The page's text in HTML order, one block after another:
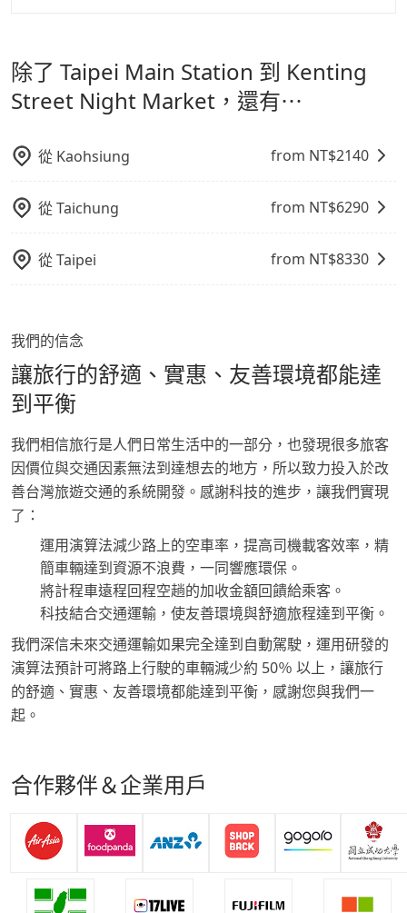
Night Market，請儘早下訂以把握最划算的價格。
通轉乘時間，並解決攜帶行李移動不便問題。讓旅客更輕
鬆出遊，不必擔心交通造成限制。
除了 Taipei Main Station 到 Kenting
Street Night Market，還有⋯
從 Kaohsiung from NT$2140
從Taichung from NT$6290
從Taipei from NT$8330
我們的信念
讓旅行的舒適、實惠、友善環境都能達
到平衡
我們相信旅行是人們日常生活中的一部分，也發現很多旅客
因價位與交通因素無法到達想去的地方，所以致力投入於改
善台灣旅遊交通的系統開發。感謝科技的進步，讓我們實現
了：
運用演算法減少路上的空車率，提高司機載客效率，精
簡車輛達到資源不浪費，一同響應環保。
將計程車遠程回程空趟的加收金額回饋給乘客。
科技結合交通運輸，使友善環境與舒適旅程達到平衡。
我們深信未來交通運輸如果完全達到自動駕駛，運用研發的
演算法預計可將路上行駛的車輛減少約 50％ 以上，讓旅行
的舒適、實惠、友善環境都能達到平衡，感謝您與我們一
起。
合作夥伴＆企業用戶